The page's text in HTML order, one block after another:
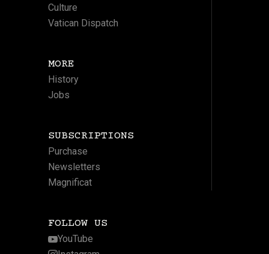
Culture
Vatican Dispatch
MORE
History
Jobs
SUBSCRIPTIONS
Purchase
Newsletters
Magnificat
FOLLOW US
YouTube